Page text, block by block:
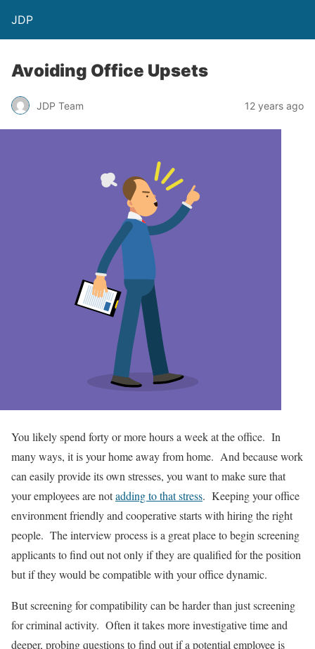
JDP
Avoiding Office Upsets
JDP Team 12 years ago
You likely spend forty or more hours a week at the office. In
many ways, it is your home away from home. And because work
can easily provide its own stresses, you want to make sure that
your employees are notadding to that stress. Keeping your office
environment friendly and cooperative starts with hiring the right
people. The interview process is a great place to begin screening
applicants to find out not only if they are qualified for the position
but if they would be compatible with your office dynamic.
But screening for compatibility can be harder than just screening
for criminal activity. Often it takes more investigative time and
deeper, probing questions to find out if a potential employee is